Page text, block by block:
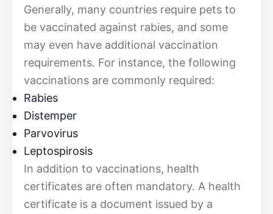
Generally, many countries require pets to
be vaccinated against rabies, and some
may even have additional vaccination
requirements. For instance, the following
vaccinations are commonly required:
Rabies
Distemper
Parvovirus
Leptospirosis
In addition to vaccinations, health
certificates are often mandatory. A health
certificate is a document issued by a